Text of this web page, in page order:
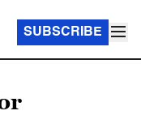
SUBSCRIBE